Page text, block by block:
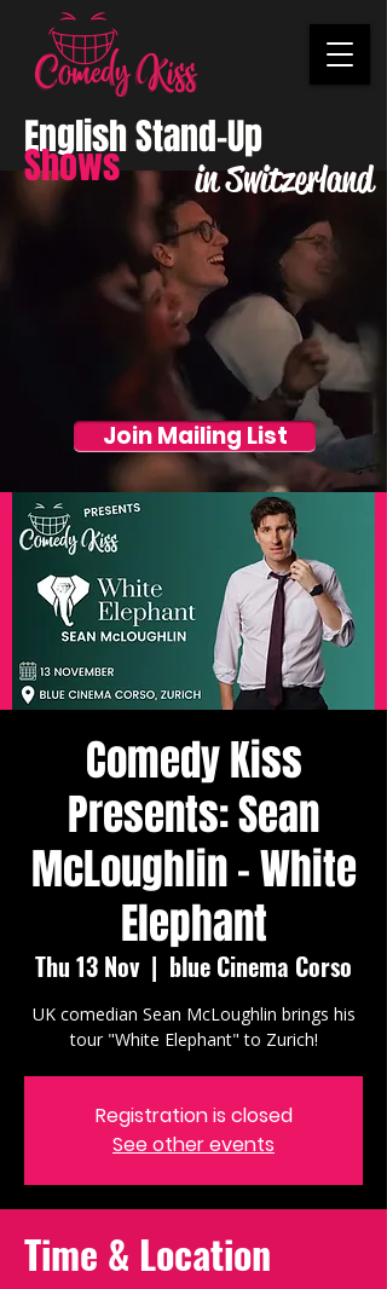
in Switzerland
English Stand-Up
Shows
Join Mailing List
Comedy Kiss
Presents: Sean
McLoughlin - White
Elephant
Thu 13 Nov
  |
blue Cinema Corso
UK comedian Sean McLoughlin brings his
tour "White Elephant" to Zurich!
Registration is closed
See other events
Time & Location